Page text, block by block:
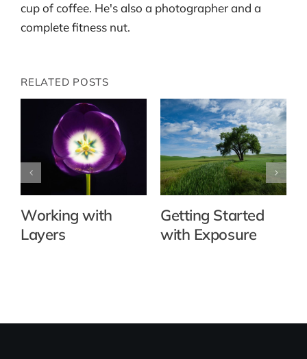
cup of coffee. He's also a photographer and a
complete fitness nut.
RELATED POSTS
Working with
Layers
Getting Started
with Exposure